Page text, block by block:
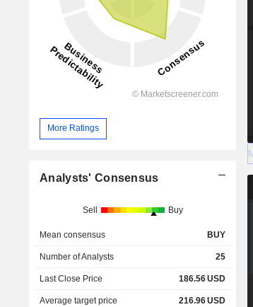
More Ratings
Analysts' Consensus
Sell Buy
Mean consensus BUY
Number of Analysts 25
Last Close Price 186.56USD
Average target price 216.96USD